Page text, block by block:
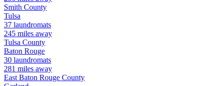
Smith County
Tulsa
37 laundromats
245 miles away
Tulsa County
Baton Rouge
30 laundromats
281 miles away
East Baton Rouge County